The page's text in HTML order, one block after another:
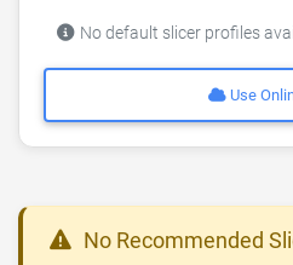
No default slicer profiles
Use
No Recommended